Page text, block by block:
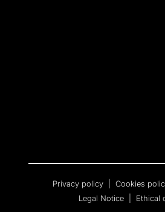
Privacy policy Cookies
Legal Notice
Ethical